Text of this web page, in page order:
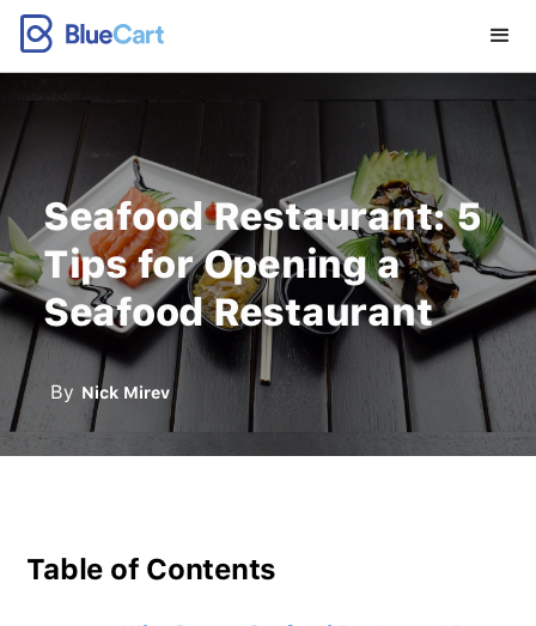
Seafood Restaurant: 5
Tips for Opening a
Seafood Restaurant
By Nick Mirev
Table of Contents